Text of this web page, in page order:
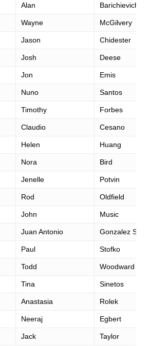
Alan Barichievich
Wayne McGilvery
Jason Chidester
Josh Deese
Jon Emis
Nuno Santos
Timothy Forbes
Claudio Cesano
Helen Huang
Nora Bird
Jenelle Potvin
Rod Oldfield
John Music
Juan Antonio Gonzalez
Paul Stofko
Todd Woodward
Tina Sinetos
Anastasia Rolek
Neeraj Egbert
Jack Taylor